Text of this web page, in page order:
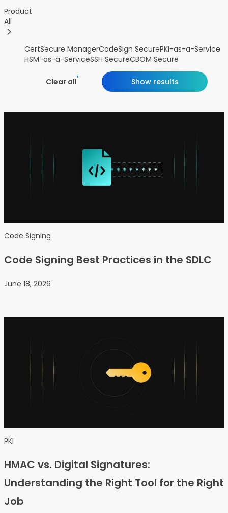
Product
All
CertSecure ManagerCodeSign SecurePKI-as-a-Service
HSM-as-a-ServiceSSH SecureCBOM Secure
Clear all Show results
Code Signing
Code Signing Best Practices in the SDLC
June 18, 2026
PKI
HMAC vs. Digital Signatures:
Understanding the Right Tool for the Right
Job